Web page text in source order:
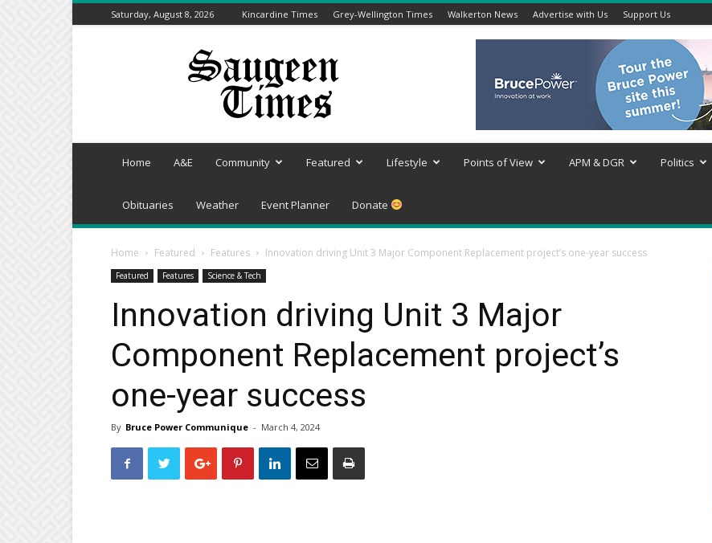
Saturday, August 8, 2026 Kincardine Times Grey-Wellington Times Walkerton News Advertise with Us Support Us
Saugeen
Home A&E Community Featured Lifestyle Points of View APM & DGR Politics
Obituaries Weather Event Planner Donate
Home Featured Features Innovation driving Unit 3 Major Component Replacement project’s one-year success
Featured Features Science & Tech
Innovation driving Unit 3 Major
Component Replacement project’s
one-year success
By Bruce Power Communique - March 4, 2024